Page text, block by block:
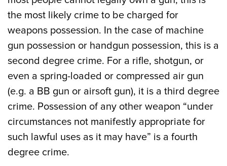
the most likely crime to be charged for
weapons possession. In the case of machine
gun possession or handgun possession, this is a
second degree crime. For a rifle, shotgun, or
even a spring-loaded or compressed air gun
(e.g. a BB gun or airsoft gun), it is a third degree
crime. Possession of any other weapon “under
circumstances not manifestly appropriate for
such lawful uses as it may have” is a fourth
degree crime.